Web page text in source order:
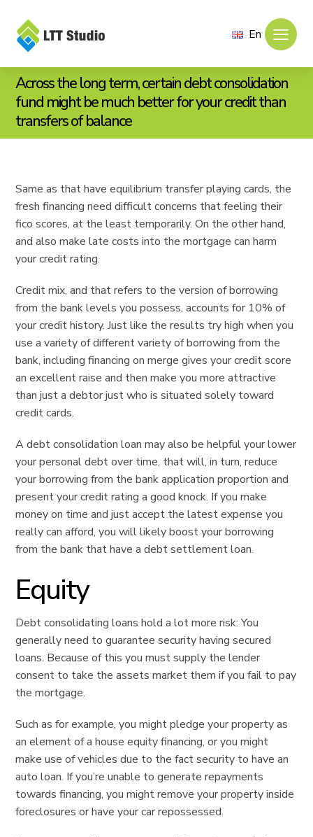
En
Across the long term, certain debt consolidation
fund might be much better for your credit than
transfers of balance
Same as that have equilibrium transfer playing cards, the
fresh financing need difficult concerns that feeling their
fico scores, at the least temporarily. On the other hand,
and also make late costs into the mortgage can harm
your credit rating.
Credit mix, and that refers to the version of borrowing
from the bank levels you possess, accounts for 10% of
your credit history. Just like the results try high when you
use a variety of different variety of borrowing from the
bank, including financing on merge gives your credit score
an excellent raise and then make you more attractive
than just a debtor just who is situated solely toward
credit cards.
A debt consolidation loan may also be helpful your lower
your personal debt over time, that will, in turn, reduce
your borrowing from the bank application proportion and
present your credit rating a good knock. If you make
money on time and just accept the latest expense you
really can afford, you will likely boost your borrowing
from the bank that have a debt settlement loan.
Equity
Debt consolidating loans hold a lot more risk: You
generally need to guarantee security having secured
loans. Because of this you must supply the lender
consent to take the assets market them if you fail to pay
the mortgage.
Such as for example, you might pledge your property as
an element of a house equity financing, or you might
make use of vehicles due to the fact security to have an
auto loan. If you’re unable to generate repayments
towards financing, you might remove your property inside
foreclosures or have your car repossessed.